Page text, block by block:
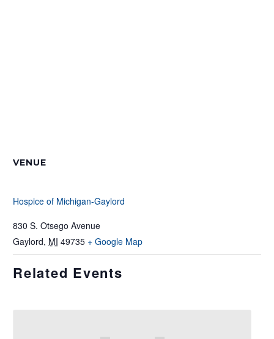
VENUE
Hospice of Michigan-Gaylord
830 S. Otsego Avenue
Gaylord, MI 49735 + Google Map
Related Events